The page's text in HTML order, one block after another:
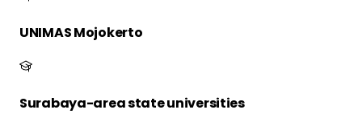
UNIMAS Mojokerto
Surabaya-area state universities